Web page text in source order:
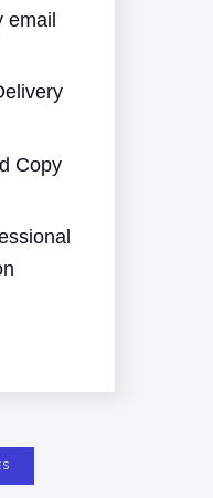
email
Copy